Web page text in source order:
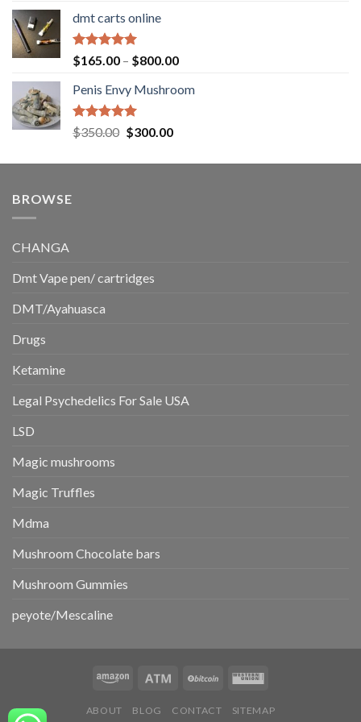
$220.00
dmt carts online
Rated5.00
out of 5
$165.00 – $800.00Price
$165.00
Penis Envy Mushroom
Rated5.00
out of 5
$350.00 Original
was:
$300.00Current
is:
BROWSE
CHANGA
Dmt Vape pen/ cartridges
DMT/Ayahuasca
Drugs
Ketamine
Legal Psychedelics For Sale USA
LSD
Magic mushrooms
Magic Truffles
Mdma
Mushroom Chocolate bars
Mushroom Gummies
peyote/Mescaline
ABOUT BLOG CONTACT SITEMAP